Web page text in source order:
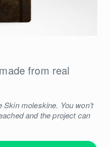
from real
moleskine. You won’t
and the project can